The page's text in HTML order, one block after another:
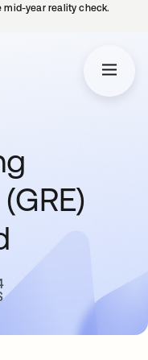
mid-year reality check.